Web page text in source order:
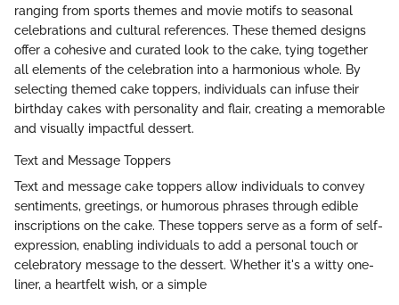
ranging from sports themes and movie motifs to seasonal
celebrations and cultural references. These themed designs
offer a cohesive and curated look to the cake, tying together
all elements of the celebration into a harmonious whole. By
selecting themed cake toppers, individuals can infuse their
birthday cakes with personality and flair, creating a memorable
and visually impactful dessert.
Text and Message Toppers
Text and message cake toppers allow individuals to convey
sentiments, greetings, or humorous phrases through edible
inscriptions on the cake. These toppers serve as a form of self-
expression, enabling individuals to add a personal touch or
celebratory message to the dessert. Whether it's a witty one-
liner, a heartfelt wish, or a simple